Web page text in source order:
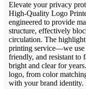
Elevate your privacy
High-Quality Logo
engineered to provide
structure, effectively
circulation. The
printing service—we use
friendly, and resistant to
bright and clear for
logo, from color
with your brand identity.